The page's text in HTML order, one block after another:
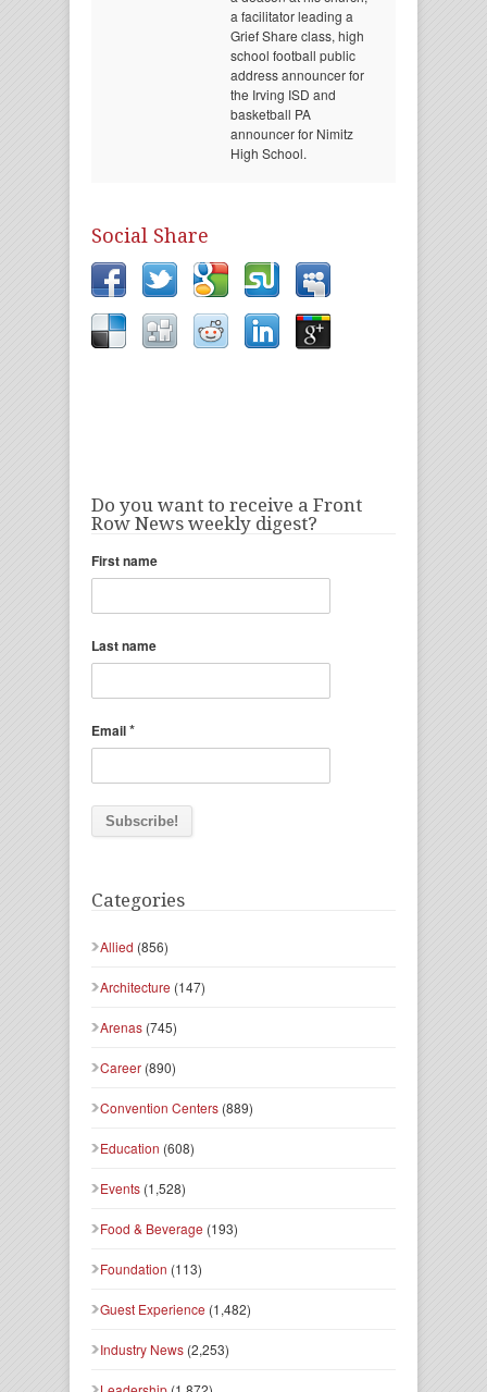
a facilitator leading a
Grief Share class, high
school football public
address announcer for
the Irving ISD and
basketball PA
announcer for Nimitz
High School.
Social Share
Do you want to receive a Front
Row News weekly digest?
First name
Last name
Email*
Categories
Allied (856)
Architecture (147)
Arenas (745)
Career (890)
Convention Centers (889)
Education (608)
Events (1,528)
Food & Beverage (193)
Foundation (113)
Guest Experience (1,482)
Industry News (2,253)